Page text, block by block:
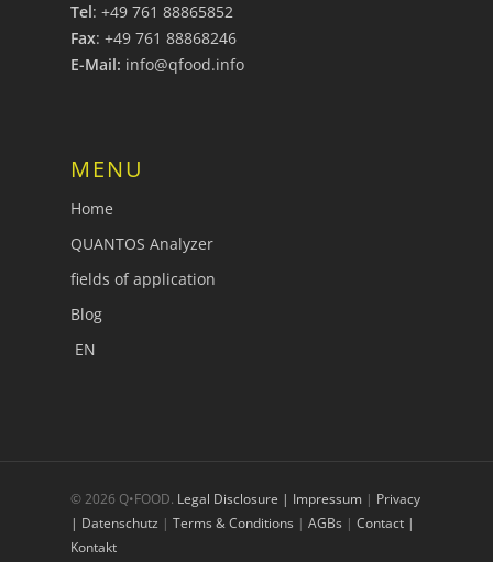
Tel: +49 761 88865852
Fax: +49 761 88868246
E-Mail: info@qfood.info
MENU
Home
QUANTOS Analyzer
fields of application
Blog
EN
© 2026 Q•FOOD. Legal Disclosure | Impressum | Privacy
| Datenschutz | Terms & Conditions | AGBs | Contact |
Kontakt